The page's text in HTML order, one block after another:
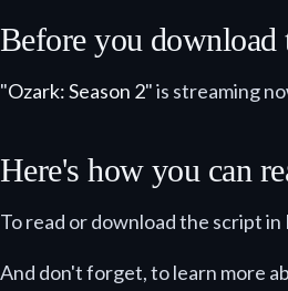
Before you download
"Ozark: Season 2" is streaming
Here's how you can
To read or download the script
And don't forget, to learn more